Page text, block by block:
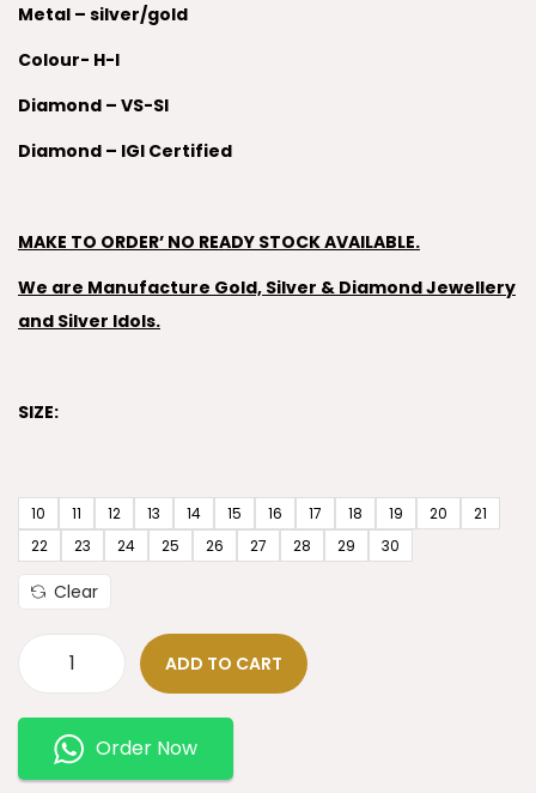
Metal – silver/gold
Colour- H-I
Diamond – VS-SI
Diamond – IGI Certified
MAKE TO ORDER’ NO READY STOCK AVAILABLE.
We are Manufacture Gold, Silver & Diamond Jewellery
and Silver Idols.
SIZE:
10 11 12 13 14 15 16 17 18 19 20
21
22
23 24 25 26 27 28 29 30
Clear
ADD TO CART
Order Now